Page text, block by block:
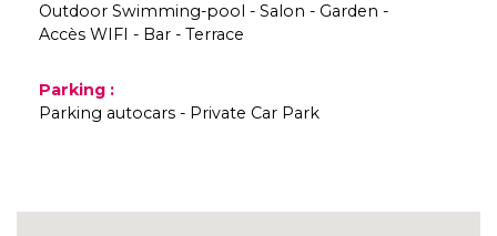
Outdoor Swimming-pool
Salon
Garden
Accès WIFI
Bar Terrace
Parking :
Parking autocars
Private Car Park